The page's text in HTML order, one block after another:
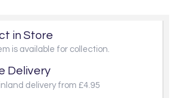
in Store
is available for collection.
Delivery
delivery from £4.95